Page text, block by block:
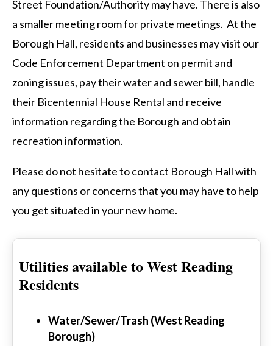
Street Foundation/Authority may have. There is also
a smaller meeting room for private meetings. At the
Borough Hall, residents and businesses may visit our
Code Enforcement Department on permit and
zoning issues, pay their water and sewer bill, handle
their Bicentennial House Rental and receive
information regarding the Borough and obtain
recreation information.
Please do not hesitate to contact Borough Hall with
any questions or concerns that you may have to help
you get situated in your new home.
Utilities available to West Reading
Residents
Water/Sewer/Trash (West Reading
Borough)